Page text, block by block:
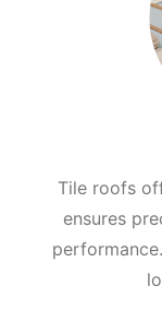
Tile roofs
ensures